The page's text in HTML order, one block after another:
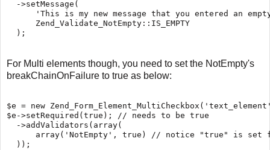
  ->setMessage(
'This is my new message that you entered an
      Zend_Validate_NotEmpty::IS_EMPTY
For Multi elements though, you need to set the NotEmpty's
breakChainOnFailure to true as below:
$e = new
$e->setRequired(true); // needs to be true
  ->addValidators(array(
array('NotEmpty', true) // notice "true" is set
  ));